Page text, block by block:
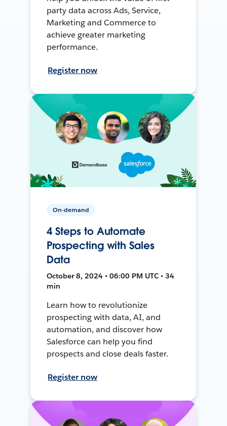
party data across Ads, Service,
Marketing and Commerce to
achieve greater marketing
performance.
Register now
On-demand
4 Steps to Automate
Prospecting with Sales
Data
October 8, 2024 • 06:00 PM UTC • 34
min
Learn how to revolutionize
prospecting with data, AI, and
automation, and discover how
Salesforce can help you find
prospects and close deals faster.
Register now